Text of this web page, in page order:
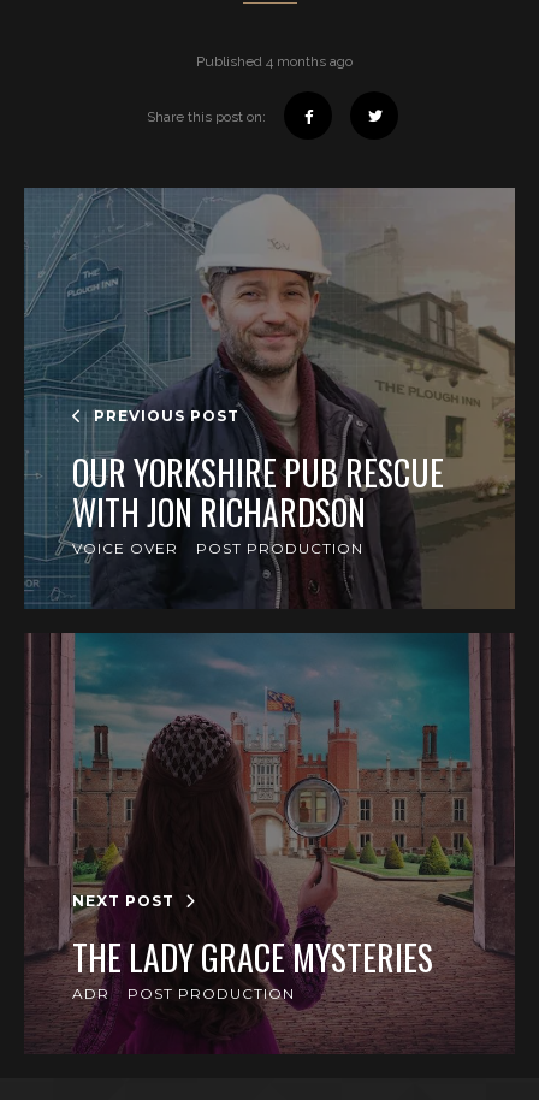
Published 4 months ago
Share this post on:
PREVIOUS POST
OUR YORKSHIRE PUB RESCUE
WITH JON RICHARDSON
VOICE OVER POST PRODUCTION
NEXT POST
THE LADY GRACE MYSTERIES
ADR POST PRODUCTION